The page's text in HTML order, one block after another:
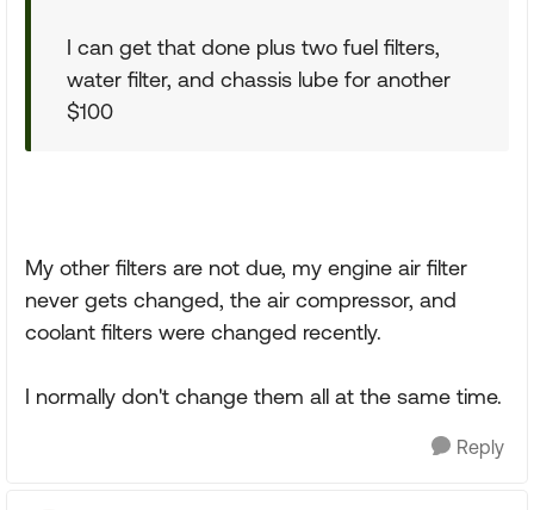
I can get that done plus two fuel filters,
water filter, and chassis lube for another
$100
My other filters are not due, my engine air filter
never gets changed, the air compressor, and
coolant filters were changed recently.
I normally don't change them all at the same time.
Reply